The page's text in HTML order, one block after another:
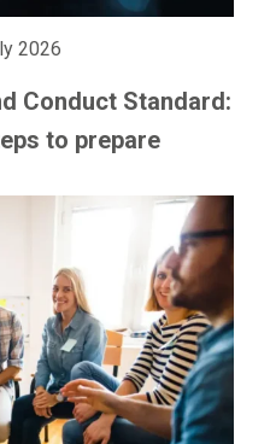
2026
Conduct Standard:
to prepare